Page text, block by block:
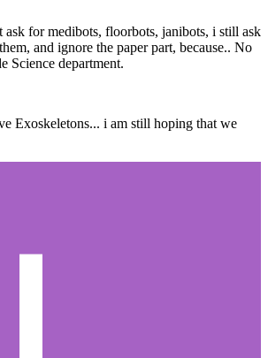
ask for medibots, floorbots, janibots, i still ask
and ignore the paper part, because.. No
Science department.
Exoskeletons... i am still hoping that we